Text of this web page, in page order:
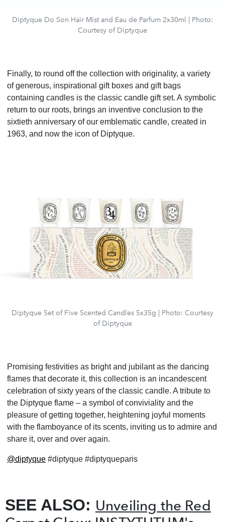
Diptyque Do Son Hair Mist and Eau de Parfum 2x30ml | Photo:
Courtesy of Diptyque
Finally, to round off the collection with originality, a variety
of generous, inspirational gift boxes and gift bags
containing candles is the classic candle gift set. A symbolic
return to our roots, brings an inventive conclusion to the
sixtieth anniversary of our emblematic candle, created in
1963, and now the icon of Diptyque.
Diptyque Set of Five Scented Candles 5x35g | Photo: Courtesy
of Diptyque
Promising festivities as bright and jubilant as the dancing
flames that decorate it, this collection is an incandescent
celebration of sixty years of the classic candle. A tribute to
the Diptyque flame – a symbol of conviviality and the
pleasure of getting together, heightening joyful moments
with the flamboyance of its scents, inviting us to admire and
share it, over and over again.
@diptyque #diptyque #diptyqueparis
SEE ALSO: Unveiling the Red